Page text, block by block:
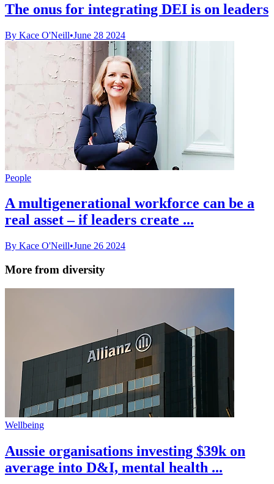
The onus for integrating DEI is on leaders
By Kace O'Neill•June 28 2024
People
A multigenerational workforce can be a
real asset – if leaders create ...
By Kace O'Neill•June 26 2024
More from diversity
Wellbeing
Aussie organisations investing $39k on
average into D&I, mental health ...